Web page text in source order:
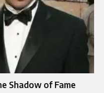
Shadow of Fame